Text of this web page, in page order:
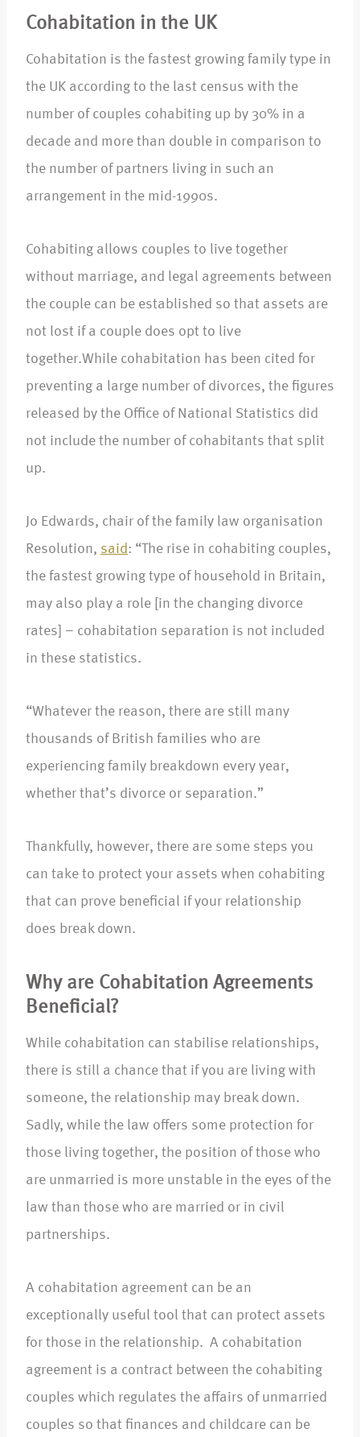
Cohabitation in the UK
Cohabitation is the fastest growing family type in
the UK according to the last census with the
number of couples cohabiting up by 30% in a
decade and more than double in comparison to
the number of partners living in such an
arrangement in the mid-1990s.
Cohabiting allows couples to live together
without marriage, and legal agreements between
the couple can be established so that assets are
not lost if a couple does opt to live
together.While cohabitation has been cited for
preventing a large number of divorces, the figures
released by the Office of National Statistics did
not include the number of cohabitants that split
up.
Jo Edwards, chair of the family law organisation
Resolution, said: “The rise in cohabiting couples,
the fastest growing type of household in Britain,
may also play a role [in the changing divorce
rates] – cohabitation separation is not included
in these statistics.
“Whatever the reason, there are still many
thousands of British families who are
experiencing family breakdown every year,
whether that’s divorce or separation.”
Thankfully, however, there are some steps you
can take to protect your assets when cohabiting
that can prove beneficial if your relationship
does break down.
Why are Cohabitation Agreements
Beneficial?
While cohabitation can stabilise relationships,
there is still a chance that if you are living with
someone, the relationship may break down.
Sadly, while the law offers some protection for
those living together, the position of those who
are unmarried is more unstable in the eyes of the
law than those who are married or in civil
partnerships.
A cohabitation agreement can be an
exceptionally useful tool that can protect assets
for those in the relationship. A cohabitation
agreement is a contract between the cohabiting
couples which regulates the affairs of unmarried
couples so that finances and childcare can be